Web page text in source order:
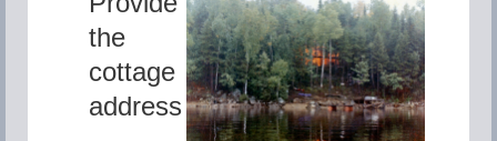
the
cottage
address